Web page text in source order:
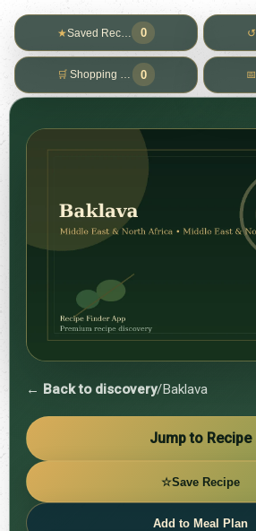
★Saved Recipes0 ↺
🛒 Shopping List 0 📅
← Back to discovery/Baklava
Jump to Recipe
☆Save Recipe
Add to Meal Plan